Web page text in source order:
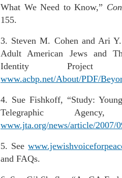
What We Need to Know,”
155.
3. Steven M. Cohen and Ari
Adult American Jews and
Identity
www.acbp.net/About/PDF/
4. Sue Fishkoff, “Study:
Telegraphic
www.jta.org/news/article/2007/
5. See
and FAQs.